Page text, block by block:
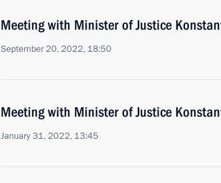
Meeting with Minister of Justice
September 20, 2022, 18:50
Meeting with Minister of Justice
January 31, 2022, 13:45